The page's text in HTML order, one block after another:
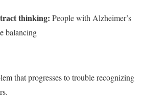
thinking: People with Alzheimer’s
balancing
that progresses to trouble recognizing